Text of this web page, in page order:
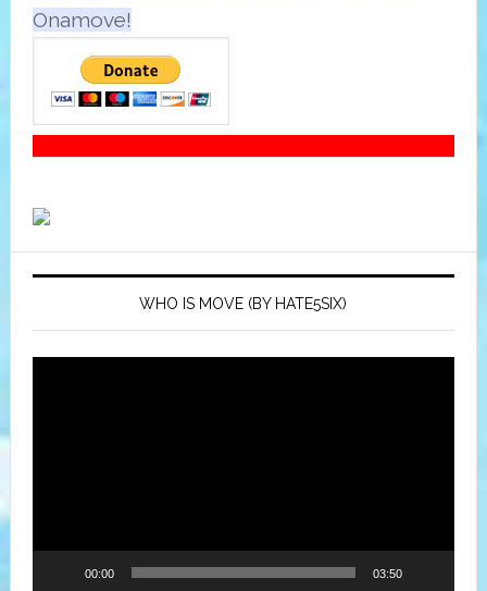
Onamove!
WHO IS MOVE (BY HATE5SIX)
00:00 03:50